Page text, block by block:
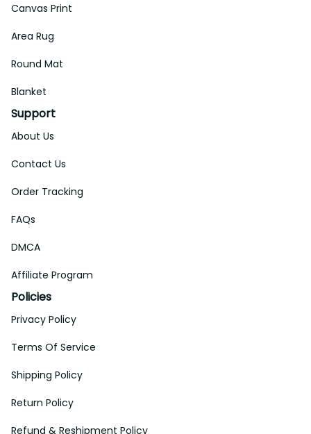
Canvas Print
Area Rug
Round Mat
Blanket
Support
About Us
Contact Us
Order Tracking
FAQs
DMCA
Affiliate Program
Policies
Privacy Policy
Terms Of Service
Shipping Policy
Return Policy
Refund & Reshipment Policy